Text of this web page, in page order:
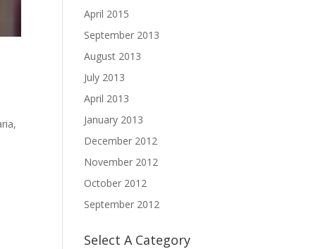
,
April 2015
September 2013
August 2013
July 2013
April 2013
January 2013
December 2012
November 2012
October 2012
September 2012
Select A Category